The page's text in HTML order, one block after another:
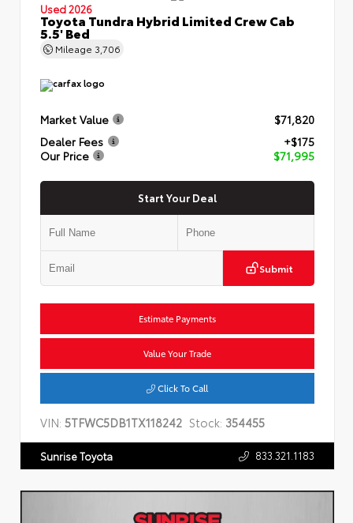
Used 2026
Toyota Tundra Hybrid Limited Crew Cab
5.5' Bed
Mileage 3,706
Market Value
$71,820
Dealer Fees
+$175
Our Price
$71,995
Start Your Deal
Submit
Estimate Payments
Value Your Trade
Click To Call
VIN: 5TFWC5DB1TX118242 Stock: 354455
Sunrise Toyota 833.321.1183